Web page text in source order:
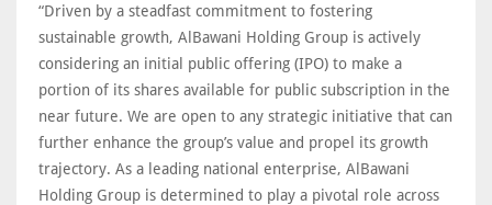
“Driven by a steadfast commitment to fostering
sustainable growth, AlBawani Holding Group is actively
considering an initial public offering (IPO) to make a
portion of its shares available for public subscription in the
near future. We are open to any strategic initiative that can
further enhance the group’s value and propel its growth
trajectory. As a leading national enterprise, AlBawani
Holding Group is determined to play a pivotal role across